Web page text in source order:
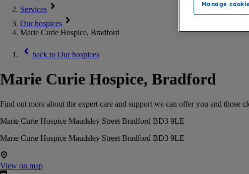
Services
Our hospices
Marie Curie Hospice, Bradford
back to Our hospices
Marie Curie Hospice, Bradford
Find out more about the expert care and support we can offer you and those
Marie Curie Hospice Maudsley Street Bradford BD3 9LE
Marie Curie Hospice Maudsley Street Bradford BD3 9LE
View on map
Manage